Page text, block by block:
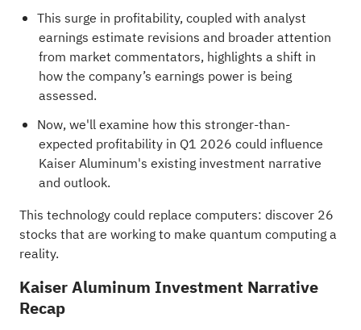
This surge in profitability, coupled with analyst
earnings estimate revisions and broader attention
from market commentators, highlights a shift in
how the company’s earnings power is being
assessed.
Now, we'll examine how this stronger-than-
expected profitability in Q1 2026 could influence
Kaiser Aluminum's existing investment narrative
and outlook.
This technology could replace computers: discover 26
stocks that are working to make quantum computing a
reality.
Kaiser Aluminum Investment Narrative
Recap